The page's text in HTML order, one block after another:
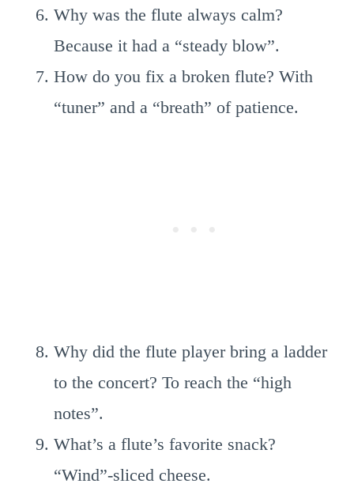
Why was the flute always calm?
Because it had a “steady blow”.
How do you fix a broken flute? With
“tuner” and a “breath” of patience.
Why did the flute player bring a ladder
to the concert? To reach the “high
notes”.
What’s a flute’s favorite snack?
“Wind”-sliced cheese.